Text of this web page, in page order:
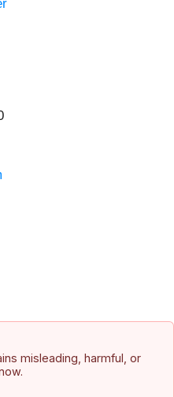
misleading, harmful, or